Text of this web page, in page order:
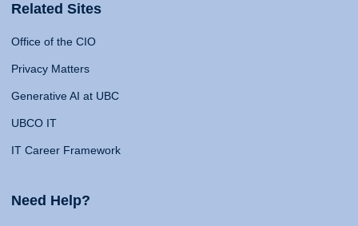
Related Sites
Office of the CIO
Privacy Matters
Generative AI at UBC
UBCO IT
IT Career Framework
Need Help?